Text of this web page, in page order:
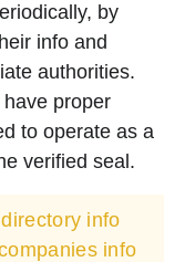
by
info and
authorities.
proper
to operate as a
verified seal.
info
info